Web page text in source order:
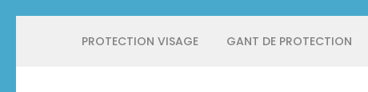
PROTECTION VISAGE GANT DE PROTECTION